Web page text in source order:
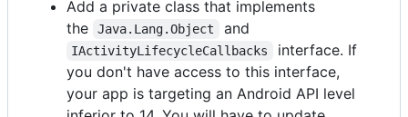
Add a private class that implements
the
Java.Lang.Object and
IActivityLifecycleCallbacks
interface. If
you don't have access to this interface,
your app is targeting an Android API level